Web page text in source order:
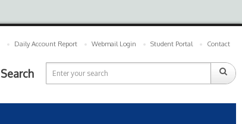
Daily Account Report Webmail Login Student Portal Contact
Search